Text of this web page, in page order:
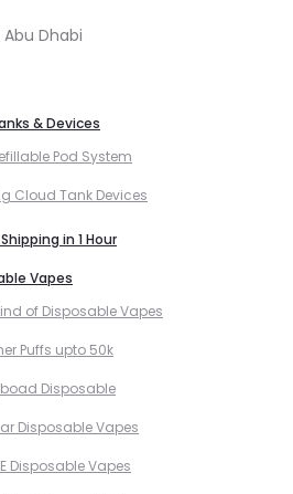
Dhabi
& Devices
Pod System
Cloud Tank Devices
in 1 Hour
Vapes
of Disposable Vapes
Puffs upto 50k
Disposable
Disposable Vapes
Disposable Vapes